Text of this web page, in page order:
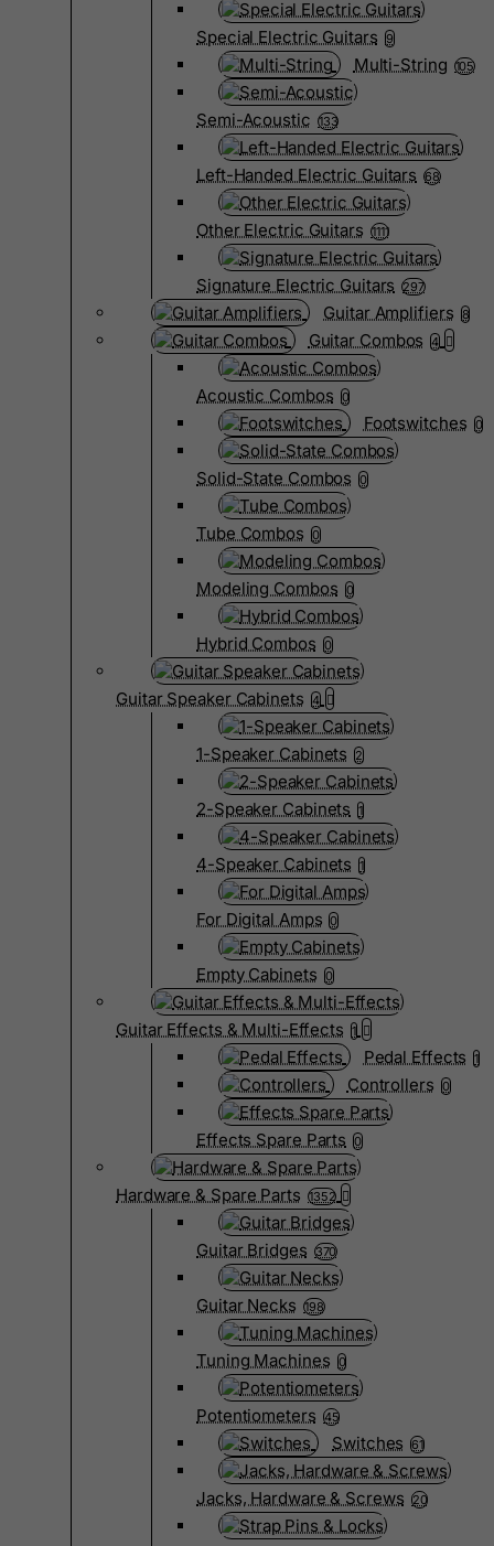
Special Electric Guitars 9
Multi-String 105
Semi-Acoustic 133
Left-Handed Electric Guitars 68
Other Electric Guitars 1111
Signature Electric Guitars 297
Guitar Amplifiers 8
Guitar Combos 4
Acoustic Combos 0
Footswitches 0
Solid-State Combos 0
Tube Combos 0
Modeling Combos 0
Hybrid Combos 0
Guitar Speaker Cabinets 4
1-Speaker Cabinets 2
2-Speaker Cabinets 1
4-Speaker Cabinets 1
For Digital Amps 0
Empty Cabinets 0
Guitar Effects & Multi-Effects 1
Pedal Effects 1
Controllers 0
Effects Spare Parts 0
Hardware & Spare Parts 1352
Guitar Bridges 370
Guitar Necks 198
Tuning Machines 0
Potentiometers 45
Switches 61
Jacks, Hardware & Screws 20